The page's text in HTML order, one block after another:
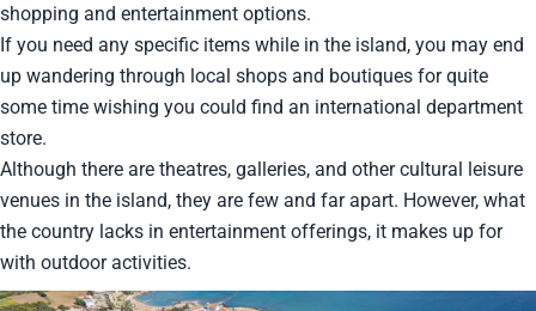
shopping and entertainment options.
If you need any specific items while in the island, you may end
up wandering through local shops and boutiques for quite
some time wishing you could find an international department
store.
Although there are theatres, galleries, and other cultural leisure
venues in the island, they are few and far apart. However, what
the country lacks in entertainment offerings, it makes up for
with outdoor activities.